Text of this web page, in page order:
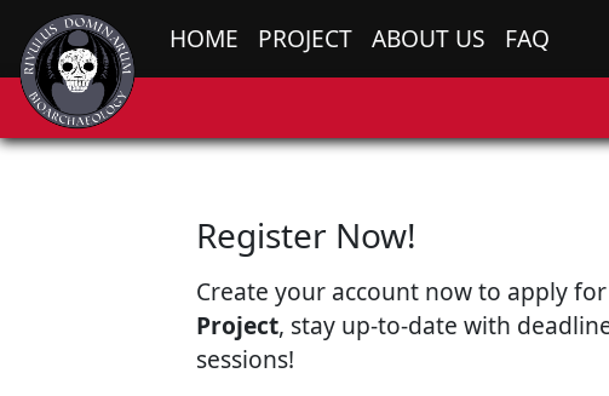
HOME PROJECT ABOUT US FAQ
Register Now!
Create your account now to apply for
Project, stay up-to-date with
sessions!